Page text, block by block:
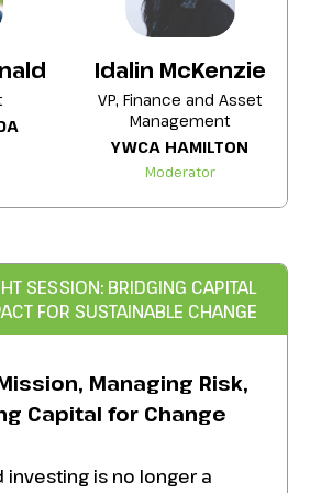
a 2027 Federal Government
and information from
in looking at areas
and non-profits
good for decades.
Idalin McKenzie
VP, Finance and Asset
Management
YWCA HAMILTON
Moderator
SESSION: BRIDGING CAPITAL
FOR SUSTAINABLE CHANGE
Managing Risk,
Capital for Change
investing is no longer a